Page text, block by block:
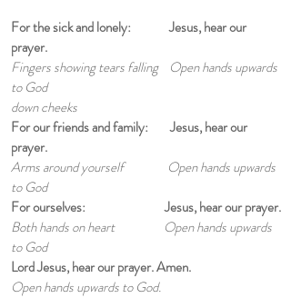
For the sick and lonely: Jesus, hear our
prayer.
Fingers showing tears falling Open hands upwards
to God
down cheeks
For our friends and family: Jesus, hear our
prayer.
Arms around yourself Open hands upwards
to God
For ourselves: Jesus, hear our prayer.
Both hands on heart Open hands upwards
to God
Lord Jesus, hear our prayer. Amen.
Open hands upwards to God.